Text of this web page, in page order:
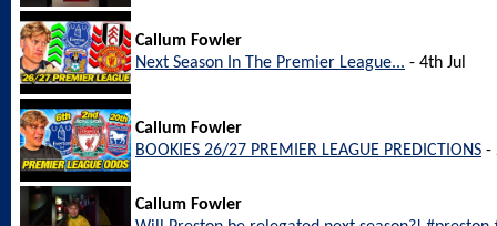
Callum Fowler
Next Season In The Premier League... - 4th Jul
Callum Fowler
BOOKIES 26/27 PREMIER LEAGUE PREDICTIONS -
Callum Fowler